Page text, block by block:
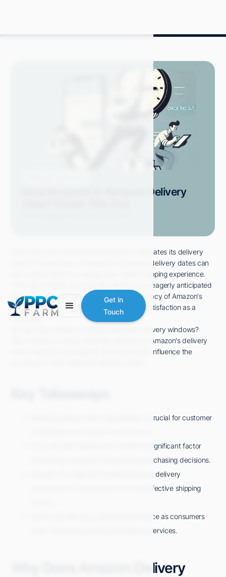
Get in
Touch
How Accurate Is Amazon Delivery
Have you ever wondered how Amazon calculates its delivery
times? The precision of Amazon's estimated delivery dates can
be a critical factor in shaping your online shopping experience.
From the moment you click 'Buy Now' to the eagerly anticipated
package arriving at your doorstep, the accuracy of Amazon's
delivery time can significantly impact your satisfaction as a
customer.
But just how reliable are these estimated delivery windows?
Stay tuned to uncover the inner workings of Amazon's delivery
time projections and explore the factors that influence the
Meeting delivery time expectations is crucial for customer
Fast and free shipping has become a significant factor
influencing consumer behavior and purchasing decisions.
Amazon and Walmart prioritize efficient delivery
operations to offer prompt and cost-effective shipping
Same-day delivery is gaining importance as consumers
seek convenience and quick shipping services.
Why Does Amazon Delivery